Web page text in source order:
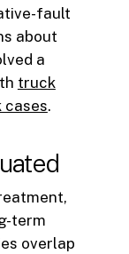
fault
about
a
truck
cases.
term
overlap